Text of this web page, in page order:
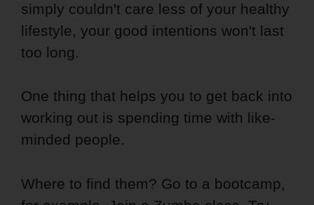
simply couldn't care less of your healthy
lifestyle, your good intentions won't last
too long.
One thing that helps you to get back into
working out is spending time with like-
minded people.
Where to find them? Go to a bootcamp,